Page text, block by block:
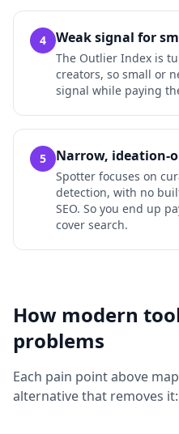
4 Weak signal for
The Outlier Index is
creators, so small or
signal while paying
5 Narrow, ideation-
Spotter focuses on
detection, with no
SEO. So you end up
cover search.
How modern
problems
Each pain point above
alternative that removes it: